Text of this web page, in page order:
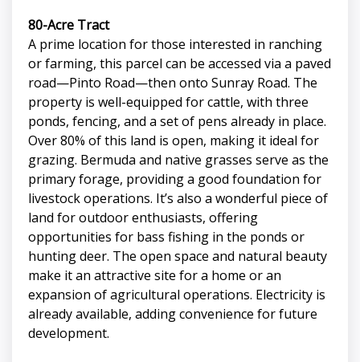
80-Acre Tract
A prime location for those interested in ranching
or farming, this parcel can be accessed via a paved
road—Pinto Road—then onto Sunray Road. The
property is well-equipped for cattle, with three
ponds, fencing, and a set of pens already in place.
Over 80% of this land is open, making it ideal for
grazing. Bermuda and native grasses serve as the
primary forage, providing a good foundation for
livestock operations. It’s also a wonderful piece of
land for outdoor enthusiasts, offering
opportunities for bass fishing in the ponds or
hunting deer. The open space and natural beauty
make it an attractive site for a home or an
expansion of agricultural operations. Electricity is
already available, adding convenience for future
development.